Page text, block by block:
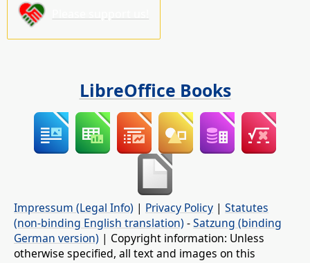
LibreOffice Books
Impressum (Legal Info) | Privacy Policy | Statutes
(non-binding English translation) -Satzung (binding
German version) | Copyright information: Unless
otherwise specified, all text and images on this